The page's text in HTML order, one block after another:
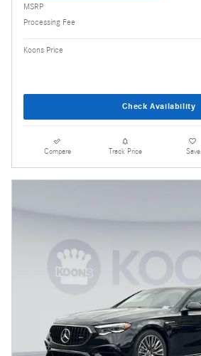
MSRP
Processing Fee
Koons Price
Check Availability
Compare Track Price Save